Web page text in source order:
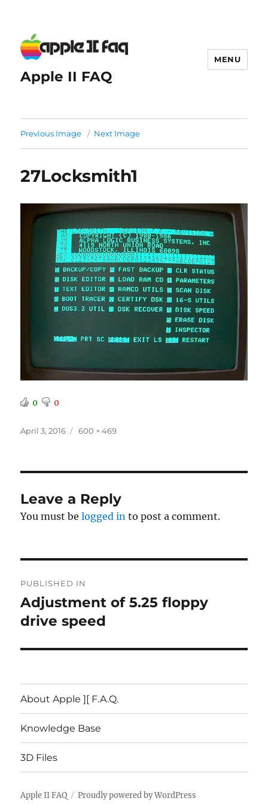
Apple II FAQ
MENU
Previous Image Next Image
27Locksmith1
0 0
Posted
April 3, 2016
Full
600 × 469
Leave a Reply
You must belogged in to post a comment.
navigation
PUBLISHED IN
Adjustment of 5.25 floppy
drive speed
About Apple ][ F.A.Q.
Knowledge Base
3D Files
Apple II FAQ Proudly powered by WordPress